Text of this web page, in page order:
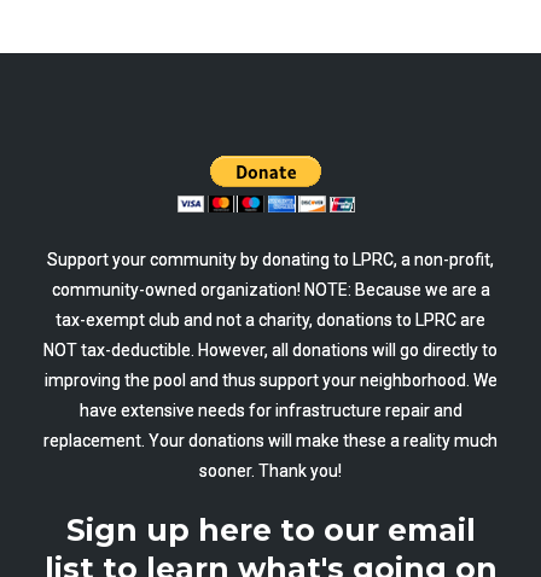
Support your community by donating to LPRC, a non-profit,
community-owned organization! NOTE: Because we are a
tax-exempt club and not a charity, donations to LPRC are
NOT tax-deductible. However, all donations will go directly to
improving the pool and thus support your neighborhood. We
have extensive needs for infrastructure repair and
replacement. Your donations will make these a reality much
sooner. Thank you!
Sign up here to our email
list to learn what's going on